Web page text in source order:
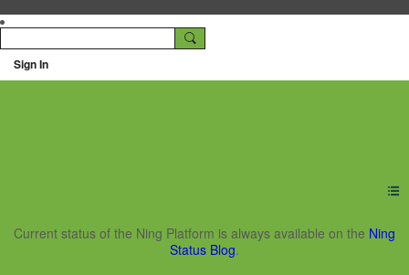
Sign In
Ning Creators Social
Current status of the Ning Platform is always available on the Ning
Status Blog.